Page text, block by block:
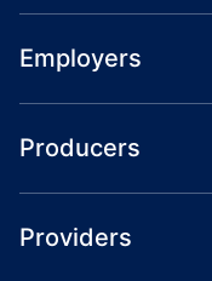
Employers
Producers
Providers